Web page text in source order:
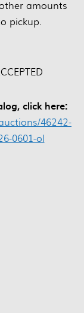
amounts
pickup.
click here:
46242-
0601-ol